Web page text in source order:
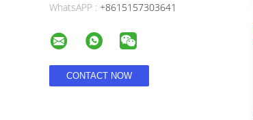
WhatsAPP : +8615157303641